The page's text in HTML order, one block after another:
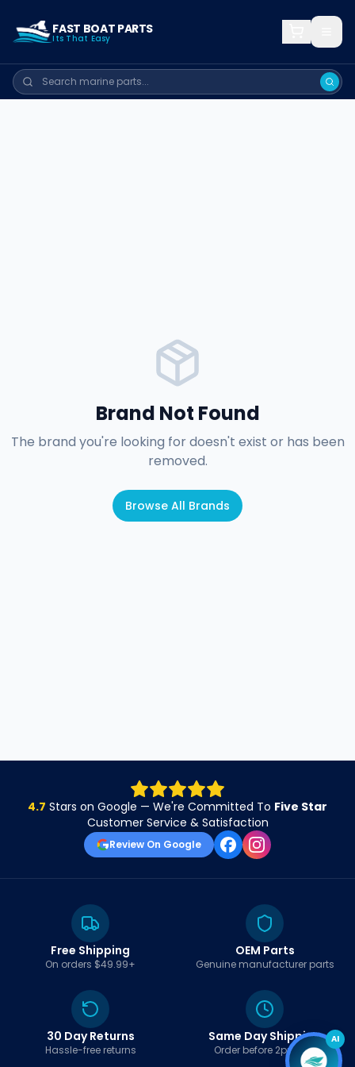
FAST BOAT PARTS
Its That Easy
Brand Not Found
The brand you're looking for doesn't exist or has been
removed.
Browse All Brands
4.7 Stars on Google — We're Committed To Five Star
Customer Service & Satisfaction
Review On Google
Free Shipping
On orders $49.99+
OEM Parts
Genuine manufacturer parts
30 Day Returns
Hassle-free returns
Same Day Shipping
Order before 2pm EST
AI